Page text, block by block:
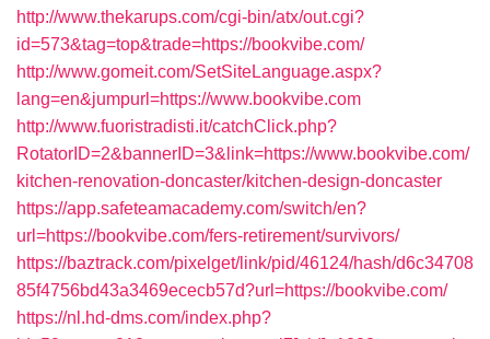
http://www.thekarups.com/cgi-bin/atx/out.cgi?
id=573&tag=top&trade=https://bookvibe.com/
http://www.gomeit.com/SetSiteLanguage.aspx?
lang=en&jumpurl=https://www.bookvibe.com
http://www.fuoristradisti.it/catchClick.php?
RotatorID=2&bannerID=3&link=https://www.bookvibe.com/
kitchen-renovation-doncaster/kitchen-design-doncaster
https://app.safeteamacademy.com/switch/en?
url=https://bookvibe.com/fers-retirement/survivors/
https://baztrack.com/pixelget/link/pid/46124/hash/d6c34708
85f4756bd43a3469ececb57d?url=https://bookvibe.com/
https://nl.hd-dms.com/index.php?